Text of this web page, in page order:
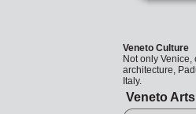
Veneto Culture
Not only
architecture,
Italy.
Veneto Arts